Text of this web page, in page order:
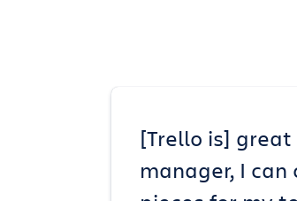
[Trello is]
manager, I